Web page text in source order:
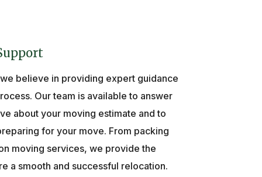
believe in providing expert guidance
Our team is available to answer
about your moving estimate and to
for your move. From packing
moving services, we provide the
a smooth and successful relocation.